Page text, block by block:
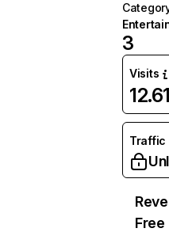
3
Visits
Traffic
Free